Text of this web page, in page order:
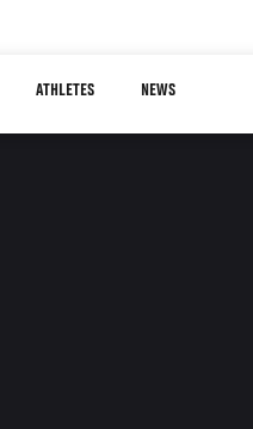
ATHLETES NEWS